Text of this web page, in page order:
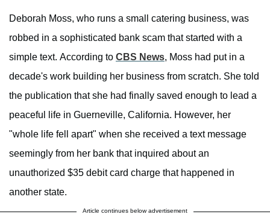
Deborah Moss, who runs a small catering business, was
robbed in a sophisticated bank scam that started with a
simple text. According to CBS News, Moss had put in a
decade's work building her business from scratch. She told
the publication that she had finally saved enough to lead a
peaceful life in Guerneville, California. However, her
"whole life fell apart" when she received a text message
seemingly from her bank that inquired about an
unauthorized $35 debit card charge that happened in
another state.
Article continues below advertisement